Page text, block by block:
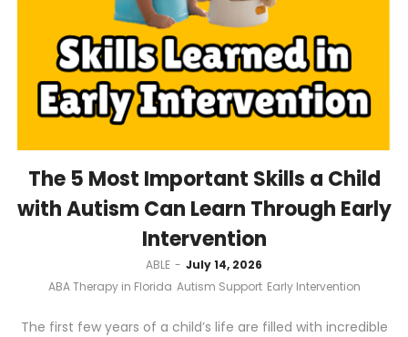
The 5 Most Important Skills a Child
with Autism Can Learn Through Early
Intervention
by
ABLE
July 14, 2026
ABA Therapy in Florida Autism Support Early Intervention
The first few years of a child’s life are filled with incredible